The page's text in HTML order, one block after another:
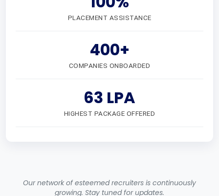
PLACEMENT ASSISTANCE
400+
COMPANIES ONBOARDED
63 LPA
HIGHEST PACKAGE OFFERED
Our network of esteemed recruiters is continuously
growing. Stay tuned for updates.